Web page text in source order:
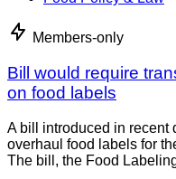
Members-only
Bill would require
on food labels
A bill introduced in recent
overhaul food labels for
The bill, the Food